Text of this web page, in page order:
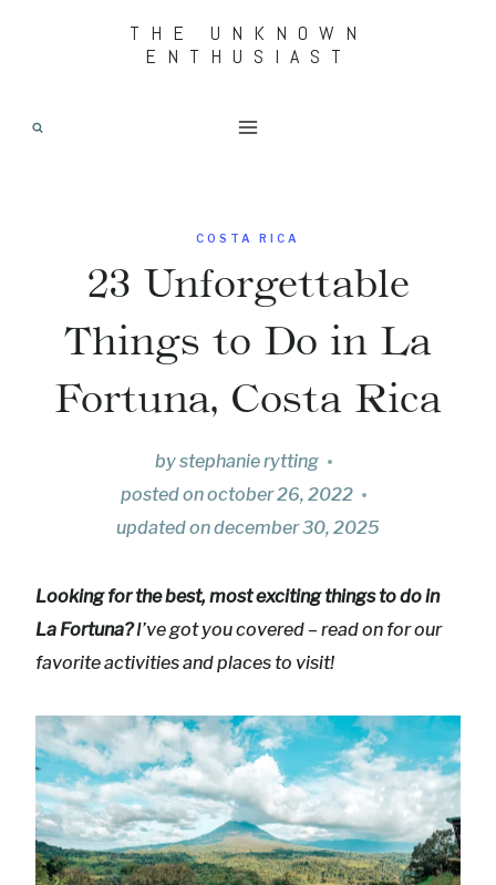
THE UNKNOWN
ENTHUSIAST
COSTA RICA
23 Unforgettable
Things to Do in La
Fortuna, Costa Rica
bystephanie rytting
posted onoctober 26, 2022
updated ondecember 30, 2025
Looking for the best, most exciting things to do in
La Fortuna?I’ve got you covered – read on for our
favorite activities and places to visit!